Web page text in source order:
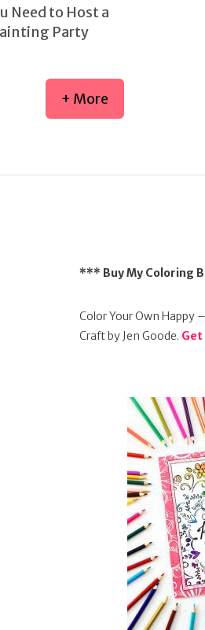
Need to Host a
Party
+ More
*** Buy My Coloring
Color Your Own Happy
Craft by Jen Goode.